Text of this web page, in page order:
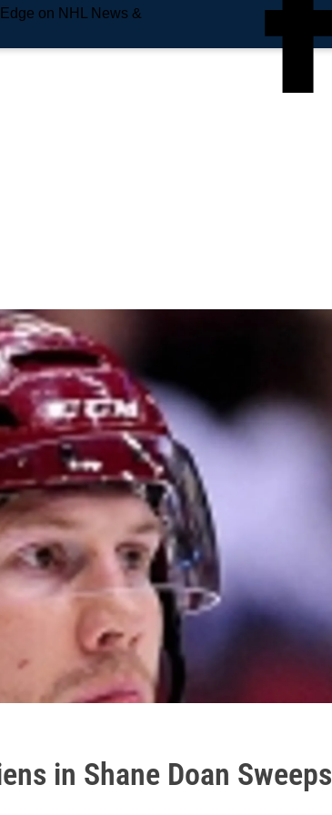
on NHL News &
in Shane Doan Sweeps